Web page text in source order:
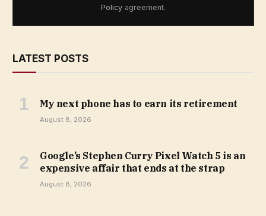
Policy agreement.
LATEST POSTS
My next phone has to earn its retirement
August 8, 2026
Google’s Stephen Curry Pixel Watch 5 is an
expensive affair that ends at the strap
August 8, 2026